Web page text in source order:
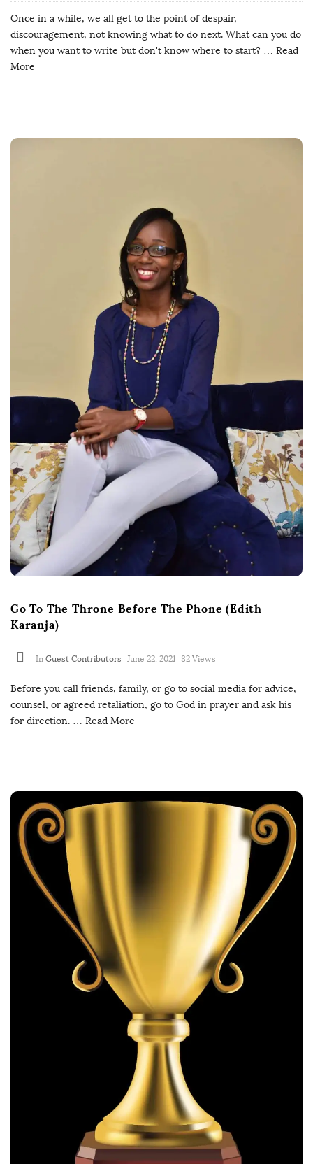
Once in a while, we all get to the point of despair,
discouragement, not knowing what to do next. What can you do
when you want to write but don't know where to start? … Read
More
Go To The Throne Before The Phone (Edith
Karanja)
In Guest Contributors June 22, 2021 82 Views
Before you call friends, family, or go to social media for advice,
counsel, or agreed retaliation, go to God in prayer and ask his
for direction. … Read More